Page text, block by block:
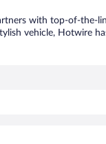
with top-of-
vehicle, Hotwire